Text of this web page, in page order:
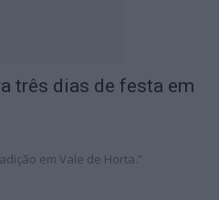
três dias de festa em
em Vale de Horta.”